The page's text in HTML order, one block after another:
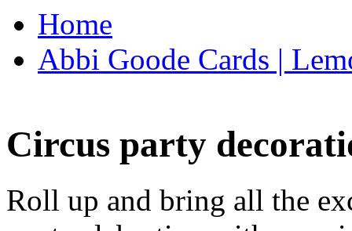
Home
Abbi Goode Cards |
Circus party
Roll up and bring all the